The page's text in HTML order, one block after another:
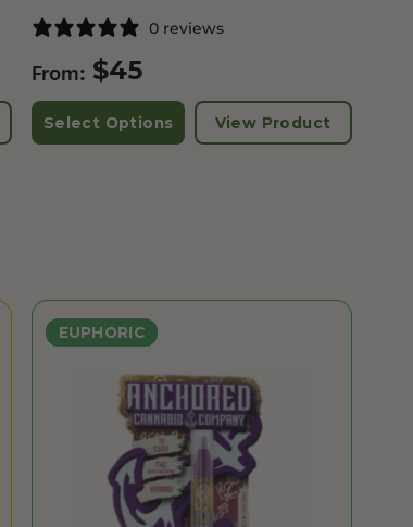
0 reviews
From: $45
Select Options View Product
EUPHORIC